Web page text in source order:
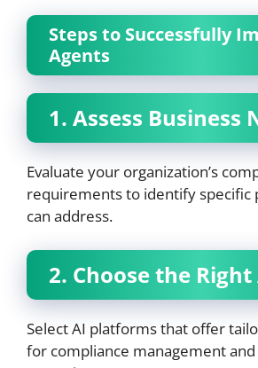
Steps to Successfully
Agents
1. Assess Business
Evaluate your organization’s
requirements to identify specific
can address.
2. Choose the Right
Select AI platforms that offer
for compliance management and